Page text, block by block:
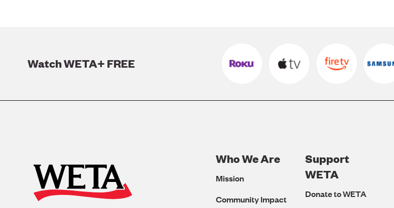
Watch WETA+ FREE
Footer
Navigation
Who We Are
Mission
Community Impact
Support
WETA
Donate to WETA